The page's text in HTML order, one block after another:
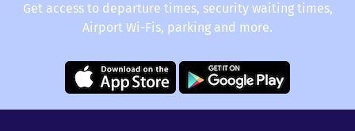
Get access to departure times, security waiting times,
Airport Wi-Fis, parking and more.